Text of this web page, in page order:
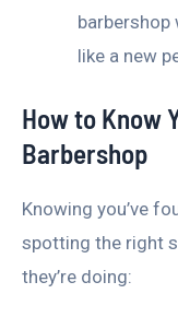
barbershop
like a new
How to Know
Barbershop
Knowing you’ve
spotting the right
they’re doing: